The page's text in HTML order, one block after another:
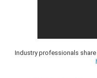
Industry professionals